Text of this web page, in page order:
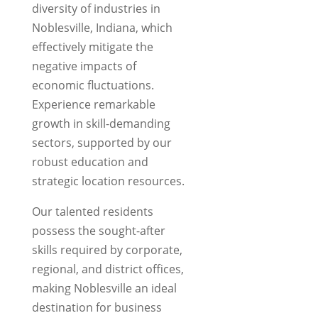
diversity of industries in
Noblesville, Indiana, which
effectively mitigate the
negative impacts of
economic fluctuations.
Experience remarkable
growth in skill-demanding
sectors, supported by our
robust education and
strategic location resources.
Our talented residents
possess the sought-after
skills required by corporate,
regional, and district offices,
making Noblesville an ideal
destination for business